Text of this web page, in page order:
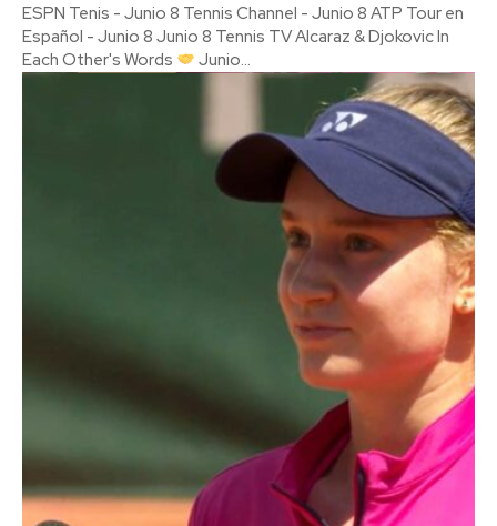
ESPN Tenis - Junio 8 Tennis Channel - Junio 8 ATP Tour en
Español - Junio 8 Junio 8 Tennis TV Alcaraz & Djokovic In
Each Other's Words
Junio...